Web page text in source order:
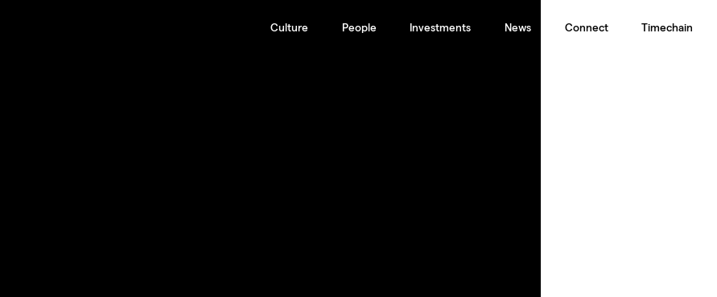
Culture People Investments News Connect Timechain